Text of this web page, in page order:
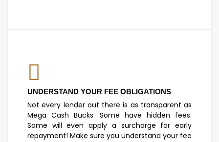
UNDERSTAND YOUR FEE OBLIGATIONS
Not every lender out there is as transparent as
Mega Cash Bucks. Some have hidden fees.
Some will even apply a surcharge for early
repayment! Make sure you understand your fee